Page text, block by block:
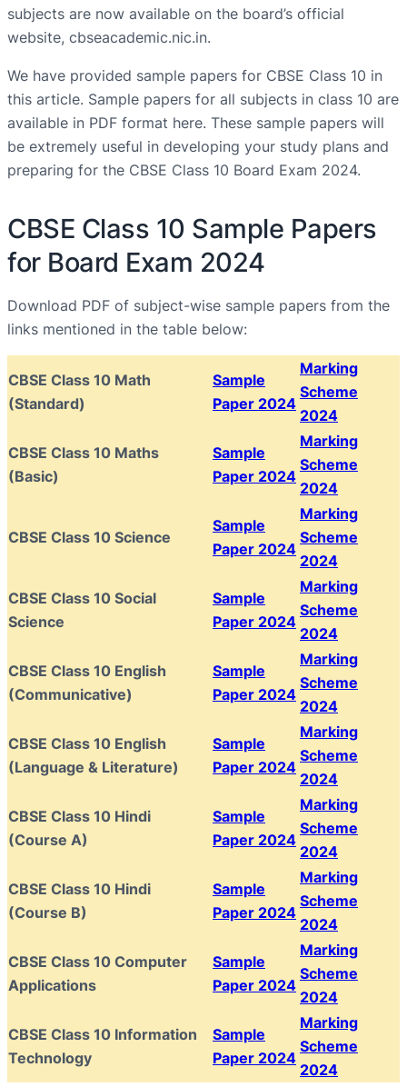
subjects are now available on the board’s official
website, cbseacademic.nic.in.
We have provided sample papers for CBSE Class 10 in
this article. Sample papers for all subjects in class 10 are
available in PDF format here. These sample papers will
be extremely useful in developing your study plans and
preparing for the CBSE Class 10 Board Exam 2024.
CBSE Class 10 Sample Papers
for Board Exam 2024
Download PDF of subject-wise sample papers from the
links mentioned in the table below:
CBSE Class 10 Math
(Standard)
Sample
Paper 2024
Marking
Scheme
2024
CBSE Class 10 Maths
(Basic)
Sample
Paper 2024
Marking
Scheme
2024
CBSE Class 10 Science
Sample
Paper 2024
Marking
Scheme
2024
CBSE Class 10 Social
Science
Sample
Paper 2024
Marking
Scheme
2024
CBSE Class 10 English
(Communicative)
Sample
Paper 2024
Marking
Scheme
2024
CBSE Class 10 English
(Language & Literature)
Sample
Paper 2024
Marking
Scheme
2024
CBSE Class 10 Hindi
(Course A)
Sample
Paper 2024
Marking
Scheme
2024
CBSE Class 10 Hindi
(Course B)
Sample
Paper 2024
Marking
Scheme
2024
CBSE Class 10 Computer
Applications
Sample
Paper 2024
Marking
Scheme
2024
CBSE Class 10 Information
Technology
Sample
Paper 2024
Marking
Scheme
2024